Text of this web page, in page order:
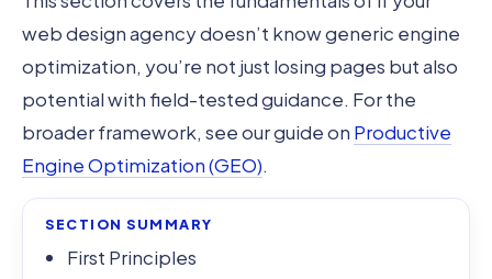
web design agency doesn’t know generic engine
optimization, you’re not just losing pages but also
potential with field-tested guidance. For the
broader framework, see our guide on Productive
Engine Optimization (GEO).
SECTION SUMMARY
First Principles